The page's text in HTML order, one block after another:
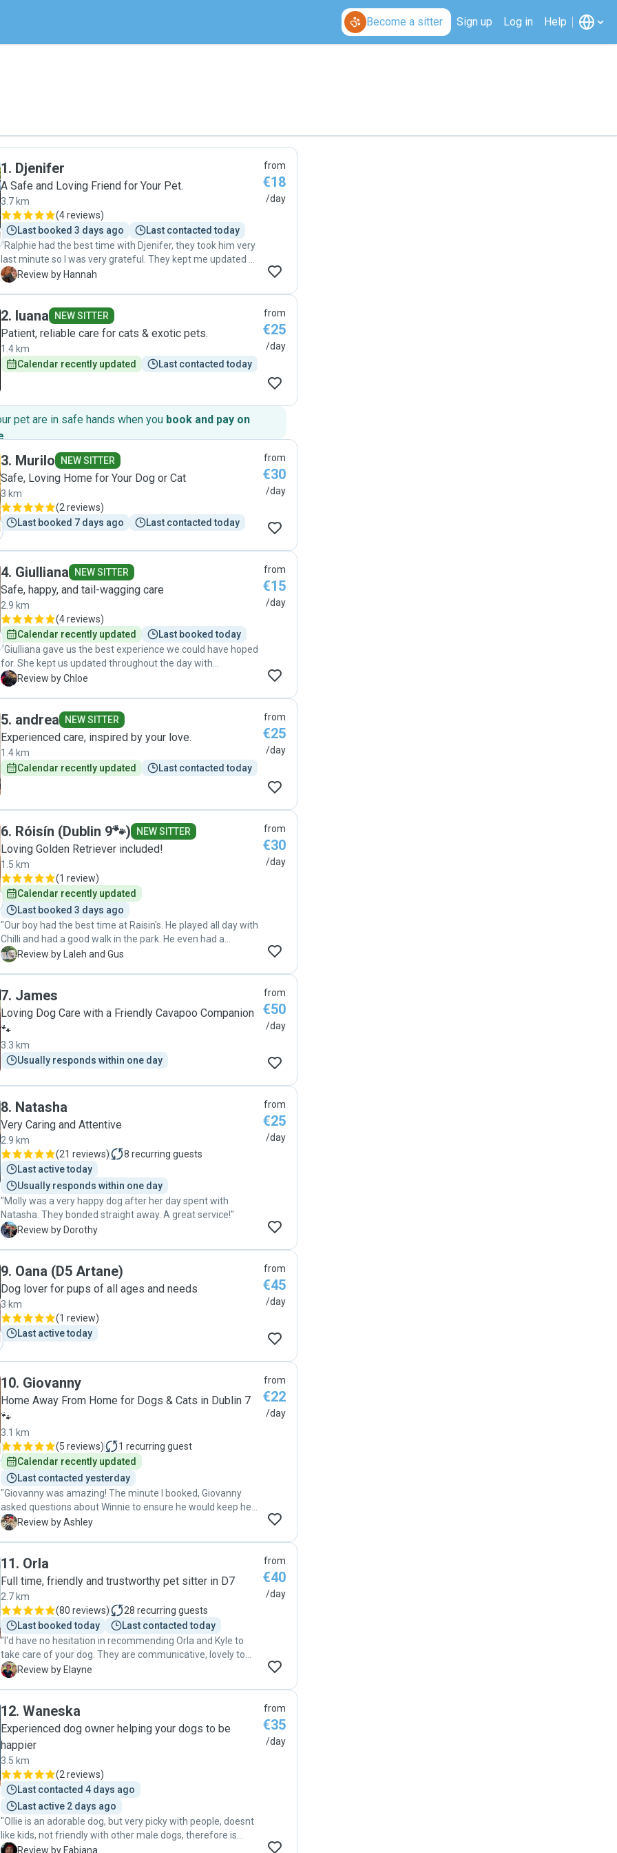
Become a sitter Sign up Log in Help
1. Djenifer
A Safe and Loving Friend for Your Pet.
3.7 km
(4 reviews)
Last booked 3 days ago
Last contacted today
"Ralphie had the best time with Djenifer, they took him very
last minute so I was very grateful. They kept me updated all
the days, highly recommend "
H Review by Hannah
from
€18
/day
2. luana NEW SITTER
Patient, reliable care for cats & exotic pets.
1.4 km
Calendar recently updated
Last contacted today
from
€25
/day
pet are in safe hands when you book and pay on
.
3. Murilo NEW SITTER
Safe, Loving Home for Your Dog or Cat
3 km
(2 reviews)
Last booked 7 days ago
Last contacted today
from
€30
/day
4. Giulliana NEW SITTER
Safe, happy, and tail-wagging care
2.9 km
(4 reviews)
Calendar recently updated
Last booked today
"Giulliana gave us the best experience we could have hoped
for. She kept us updated throughout the day with
messages and photos, which gave us real peace of mind. It
well looked after. We wouldn’t hesitate to book with her
again and highly recommend her to anyone looking for a
caring and reliable pet sitter."
C Review by Chloe
from
€15
/day
5. andrea NEW SITTER
Experienced care, inspired by your love.
1.4 km
Calendar recently updated
Last contacted today
from
€25
/day
6. Róisín (Dublin 9🐾) NEW SITTER
Loving Golden Retriever included!
1.5 km
(1 review)
Calendar recently updated
Last booked 3 days ago
"Our boy had the best time at Raisin's. He played all day with
Chilli and had a good walk in the park. He even had a
pupochino which he enjoyed immensely. Roisin is prompt in
dog will have a great time at her place. "
L Review by Laleh and Gus
from
€30
/day
7. James
Loving Dog Care with a Friendly Cavapoo Companion
🐾
3.3 km
Usually responds within one day
from
€50
/day
8. Natasha
Very Caring and Attentive
2.9 km
(21 reviews) 8 recurring guests
Last active today
Usually responds within one day
"Molly was a very happy dog after her day spent with
Natasha. They bonded straight away. A great service!"
D Review by Dorothy
from
€25
/day
9. Oana (D5 Artane)
Dog lover for pups of all ages and needs
3 km
(1 review)
Last active today
from
€45
/day
10. Giovanny
Home Away From Home for Dogs & Cats in Dublin 7
🐾
3.1 km
(5 reviews) 1 recurring guest
Calendar recently updated
Last contacted yesterday
"Giovanny was amazing! The minute I booked, Giovanny
asked questions about Winnie to ensure he would keep her
safe and happy! Winnie loved spending the day with him
what she was doing. I would wholeheartedly recommend
Giovanny and will be using him again!"
A Review by Ashley
from
€22
/day
11. Orla
Full time, friendly and trustworthy pet sitter in D7
2.7 km
(80 reviews) 28 recurring guests
Last booked today
Last contacted today
"I'd have no hesitation in recommending Orla and Kyle to
take care of your dog. They are communicative, lovely to
deal with and take very good care of our dog. Our dog
E Review by Elayne
from
€40
/day
12. Waneska
Experienced dog owner helping your dogs to be
happier
3.5 km
(2 reviews)
Last contacted 4 days ago
Last active 2 days ago
"Ollie is an adorable dog, but very picky with people, doesnt
like kids, not friendly with other male dogs, therefore is
always very stressfull leaving him to be looked after by
F Review by Fabiana
from
€35
/day